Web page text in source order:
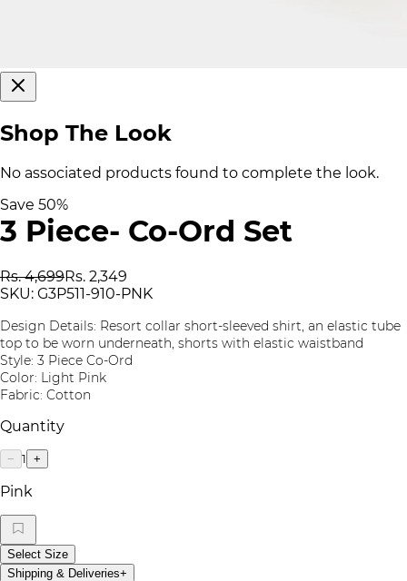
Shop The Look
No associated products found to complete the look.
Save 50%
3 Piece- Co-Ord Set
Rs. 4,699Rs. 2,349
SKU: G3P511-910-PNK
Design Details: Resort collar short-sleeved shirt, an elastic tube
top to be worn underneath, shorts with elastic waistband
Style: 3 Piece Co-Ord
Color: Light Pink
Fabric: Cotton
Quantity
− 1 +
Pink
Select Size
Shipping & Deliveries+